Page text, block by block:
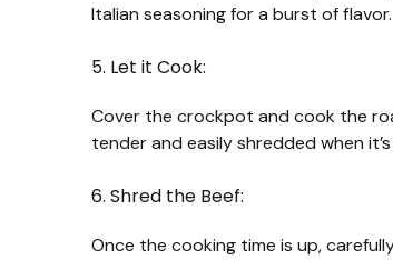
Italian seasoning for a burst of flavor.
5. Let it Cook:
Cover the crockpot and cook the
tender and easily shredded when
6. Shred the Beef:
Once the cooking time is up,